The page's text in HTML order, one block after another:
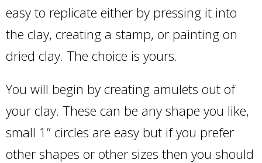
easy to replicate either by pressing it into
the clay, creating a stamp, or painting on
dried clay. The choice is yours.
You will begin by creating amulets out of
your clay. These can be any shape you like,
small 1” circles are easy but if you prefer
other shapes or other sizes then you should